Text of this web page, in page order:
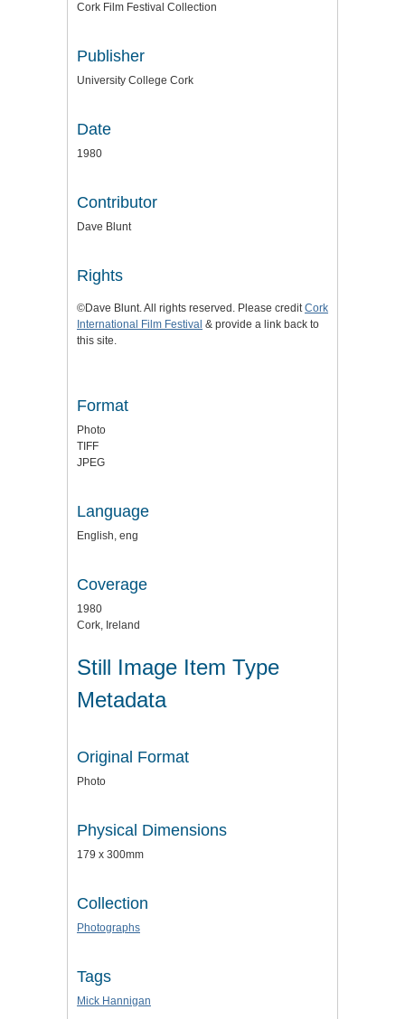
Cork Film Festival Collection
Publisher
University College Cork
Date
1980
Contributor
Dave Blunt
Rights
©Dave Blunt. All rights reserved. Please creditCork
International Film Festival & provide a link back to
this site.
Format
Photo
TIFF
JPEG
Language
English, eng
Coverage
1980
Cork, Ireland
Still Image Item Type
Metadata
Original Format
Photo
Physical Dimensions
179 x 300mm
Collection
Photographs
Tags
Mick Hannigan